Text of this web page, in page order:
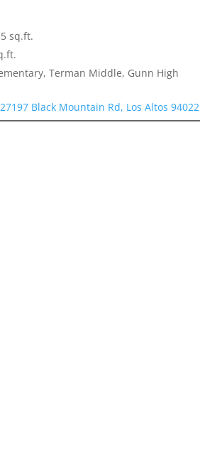
sq.ft.
Terman Middle, Gunn High
27197 Black Mountain Rd, Los Altos 94022